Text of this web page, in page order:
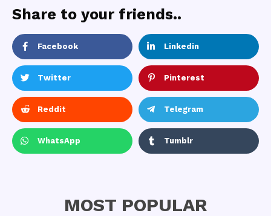
Share to your friends..
Facebook Linkedin
Twitter Pinterest
Reddit Telegram
WhatsApp Tumblr
MOST POPULAR